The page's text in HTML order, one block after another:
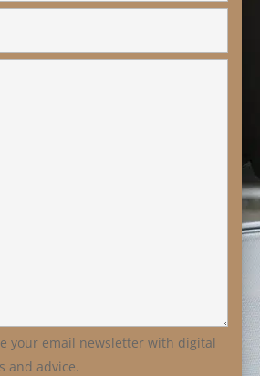
your email newsletter with digital
and advice.